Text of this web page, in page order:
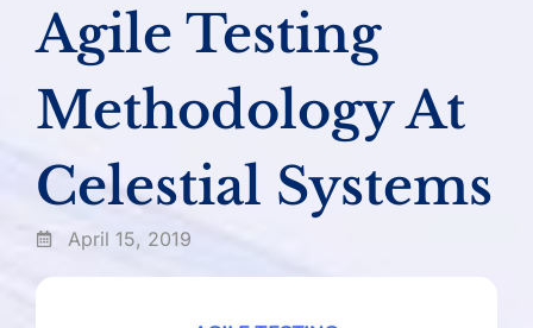
Agile Testing
Methodology At
Celestial Systems
April 15, 2019